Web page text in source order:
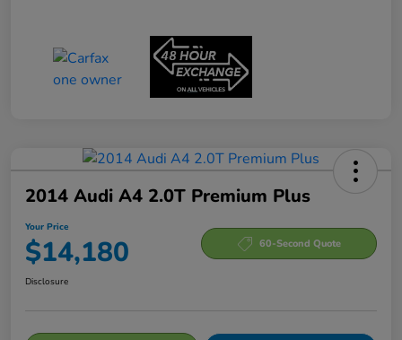
2014 Audi A4 2.0T Premium Plus
Your Price
$14,180 60-Second Quote
Disclosure